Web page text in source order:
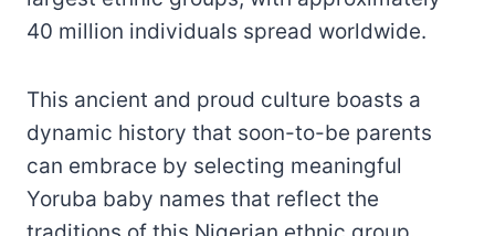
40 million individuals spread worldwide.
This ancient and proud culture boasts a
dynamic history that soon-to-be parents
can embrace by selecting meaningful
Yoruba baby names that reflect the